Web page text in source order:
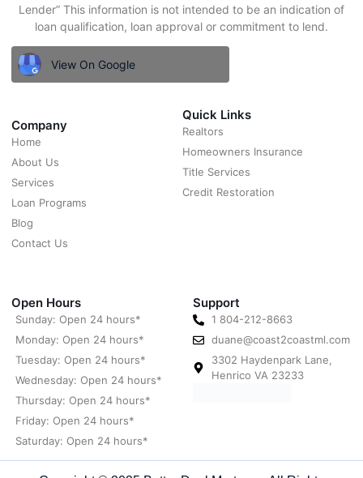
Lender” This information is not intended to be an indication of
loan qualification, loan approval or commitment to lend.
View On Google
Company
Home
About Us
Services
Loan Programs
Blog
Contact Us
Quick Links
Realtors
Homeowners Insurance
Title Services
Credit Restoration
Open Hours
Sunday: Open 24 hours*
Monday: Open 24 hours*
Tuesday: Open 24 hours*
Wednesday: Open 24 hours*
Thursday: Open 24 hours*
Friday: Open 24 hours*
Saturday: Open 24 hours*
Support
1 804-212-8663
duane@coast2coastml.com
3302 Haydenpark Lane,
Henrico VA 23233